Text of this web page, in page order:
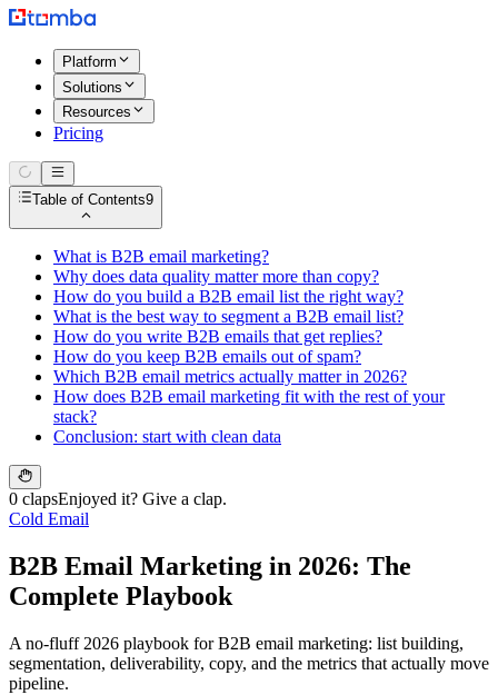
Platform
Solutions
Resources
Pricing
Table of Contents9
What is B2B email marketing?
Why does data quality matter more than copy?
How do you build a B2B email list the right way?
What is the best way to segment a B2B email list?
How do you write B2B emails that get replies?
How do you keep B2B emails out of spam?
Which B2B email metrics actually matter in 2026?
How does B2B email marketing fit with the rest of your
stack?
Conclusion: start with clean data
0 clapsEnjoyed it? Give a clap.
Cold Email
B2B Email Marketing in 2026: The
Complete Playbook
A no-fluff 2026 playbook for B2B email marketing: list building,
segmentation, deliverability, copy, and the metrics that actually move
pipeline.